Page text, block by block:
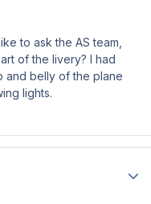
to ask the AS team,
of the livery? I had
and belly of the plane
lights.